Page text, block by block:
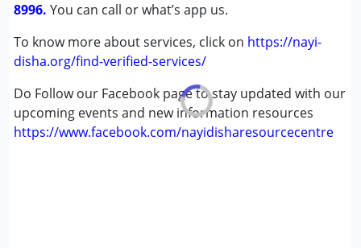
8996. You can call or what’s app us.
To know more about services, click on https://nayi-
disha.org/find-verified-services/
Do Follow our Facebook page to stay updated with our
upcoming events and new information resources
https://www.facebook.com/nayidisharesourcecentre